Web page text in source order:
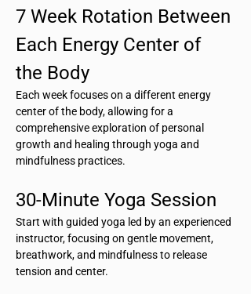
7 Week Rotation Between
Each Energy Center of
the Body
Each week focuses on a different energy
center of the body, allowing for a
comprehensive exploration of personal
growth and healing through yoga and
mindfulness practices.
30-Minute Yoga Session
Start with guided yoga led by an experienced
instructor, focusing on gentle movement,
breathwork, and mindfulness to release
tension and center.